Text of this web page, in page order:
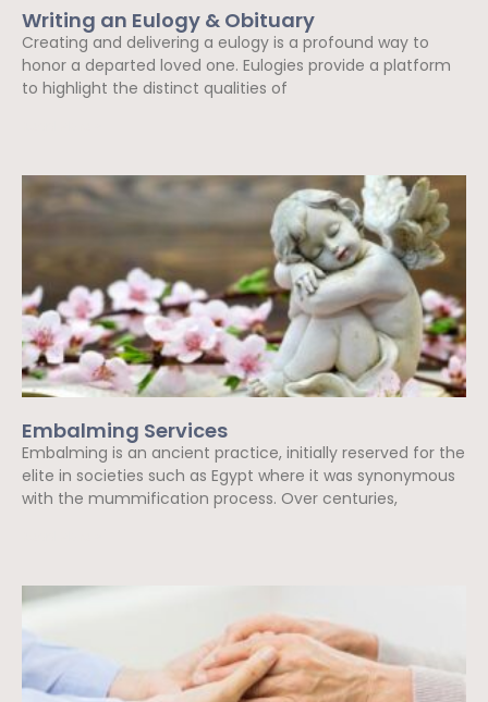
Writing an Eulogy & Obituary
Creating and delivering a eulogy is a profound way to
honor a departed loved one. Eulogies provide a platform
to highlight the distinct qualities of
Embalming Services
Embalming is an ancient practice, initially reserved for the
elite in societies such as Egypt where it was synonymous
with the mummification process. Over centuries,